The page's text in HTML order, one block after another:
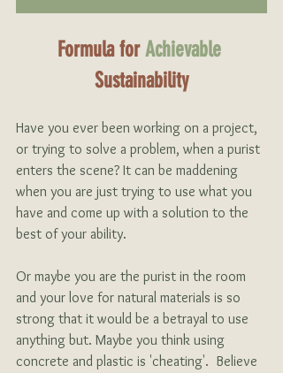
Formula for Achievable
Sustainability
Have you ever been working on a project,
or trying to solve a problem, when a purist
enters the scene? It can be maddening
when you are just trying to use what you
have and come up with a solution to the
best of your ability.
Or maybe you are the purist in the room
and your love for natural materials is so
strong that it would be a betrayal to use
anything but. Maybe you think using
concrete and plastic is 'cheating'.  Believe